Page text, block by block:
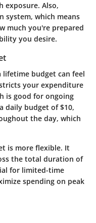
exposure. Also,
system, which means
much you're prepared
you desire.
budget can feel
your expenditure
is good for ongoing
daily budget of $10,
the day, which
is more flexible. It
the total duration of
for limited-time
spending on peak